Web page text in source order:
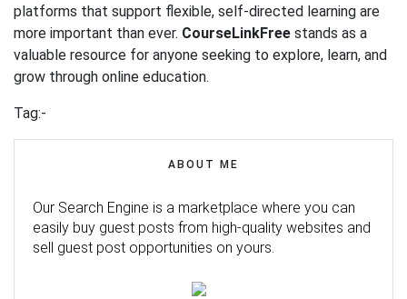
platforms that support flexible, self-directed learning are
more important than ever. CourseLinkFree stands as a
valuable resource for anyone seeking to explore, learn, and
grow through online education.
Tag:-
ABOUT ME
Our Search Engine is a marketplace where you can
easily buy guest posts from high-quality websites and
sell guest post opportunities on yours.